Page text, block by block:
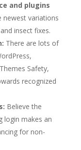
and plugins
newest variations
insect fixes.
There are lots of
Safety,
recognized
Believe the
login makes an
for non-